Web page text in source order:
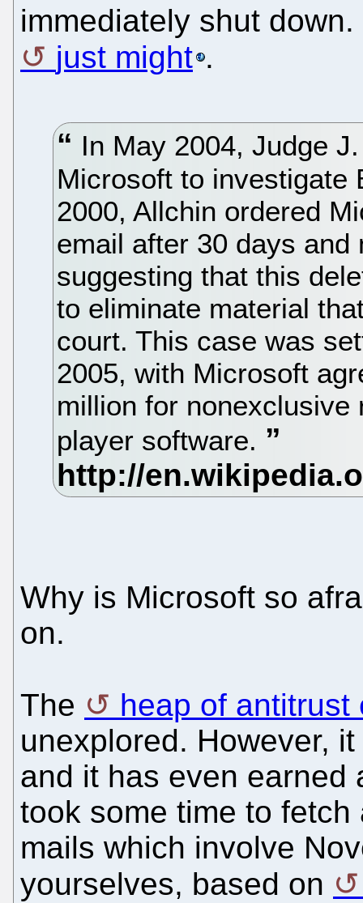
immediately shut
just might .
In May 2004, Judge
Microsoft to investigate
2000, Allchin ordered
email after 30 days
suggesting that this
to eliminate material
court. This case was
2005, with Microsoft
million for
player software.
Why is Microsoft so
on.
The
heap of antitrust
unexplored. However, it
and it has even earned
took some time to
mails which involve
yourselves, based on